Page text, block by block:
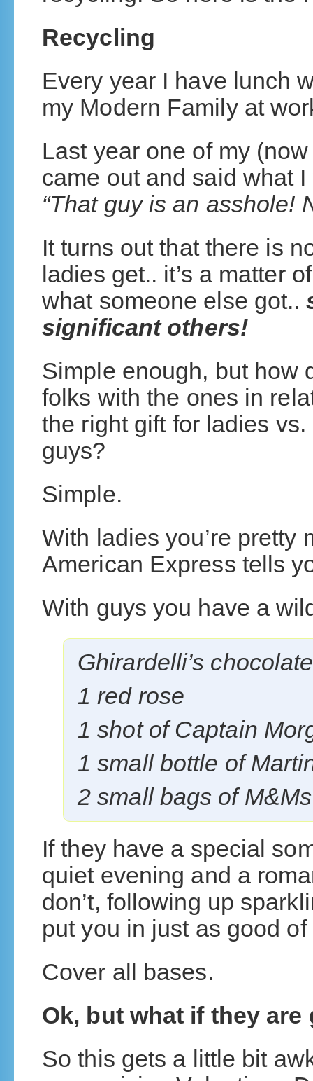
Recycling
Every year I have lunch
my Modern Family at
Last year one of my
came out and said what
“That guy is an asshole!
It turns out that there is
ladies get.. it’s a matter
what someone else got..
significant others!
Simple enough, but how
folks with the ones in
the right gift for ladies
guys?
Simple.
With ladies you’re pretty
American Express tells
With guys you have a
Ghirardelli’s
1 red rose
1 shot of Captain
1 small bottle of
2 small bags of M&Ms
If they have a special
quiet evening and a
don’t, following up
put you in just as good
Cover all bases.
Ok, but what if they are
So this gets a little bit